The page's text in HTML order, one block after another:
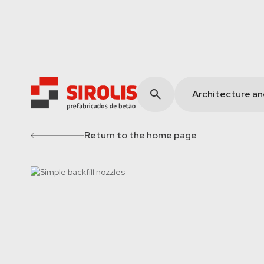
Architecture
Return to the home page